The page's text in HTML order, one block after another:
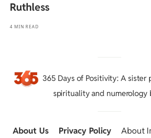
Ruthless
4 MIN READ
365 Days of Positivity: A sister
spirituality and numerology
About Us Privacy Policy About